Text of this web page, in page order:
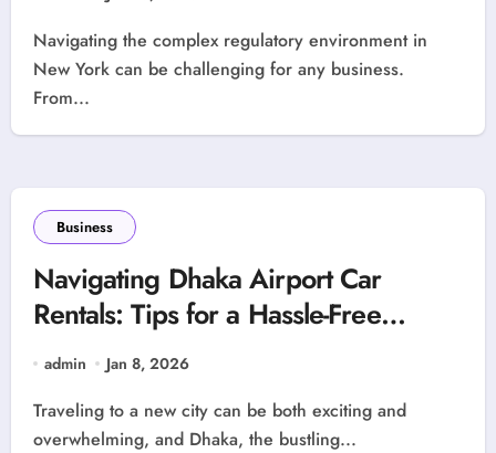
Navigating the complex regulatory environment in
New York can be challenging for any business.
From...
Business
Navigating Dhaka Airport Car
Rentals: Tips for a Hassle-Free
Experience
admin Jan 8, 2026
Traveling to a new city can be both exciting and
overwhelming, and Dhaka, the bustling...